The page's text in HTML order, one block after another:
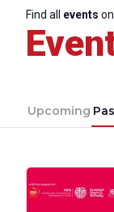
Find all events
Upcoming